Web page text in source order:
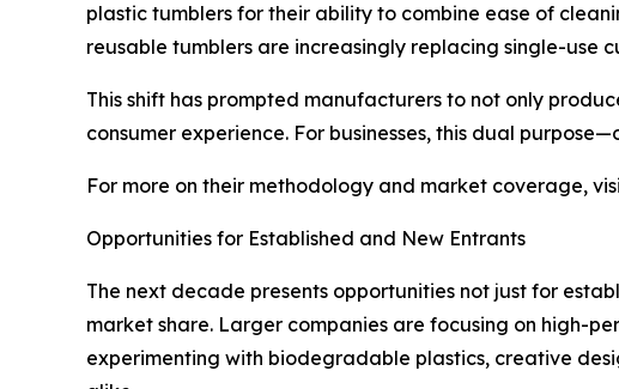
plastic tumblers for their ability to combine ease of
reusable tumblers are increasingly replacing single-use
This shift has prompted manufacturers to not only
consumer experience. For businesses, this dual
For more on their methodology and market coverage,
Opportunities for Established and New Entrants
The next decade presents opportunities not just for
market share. Larger companies are focusing on high-
experimenting with biodegradable plastics, creative